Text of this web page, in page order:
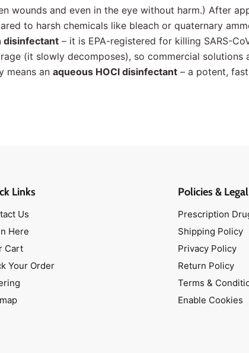
wounds and even in the eye without harm.) After
to harsh chemicals like bleach or quaternary
disinfectant – it is EPA-registered for killing SARS-
(it slowly decomposes), so commercial solutions
means an aqueous HOCl disinfectant – a potent,
Links
Us
Here
Cart
Your Order
Policies & Legal
Prescription
Shipping Policy
Privacy Policy
Return Policy
Terms &
Enable Cookies